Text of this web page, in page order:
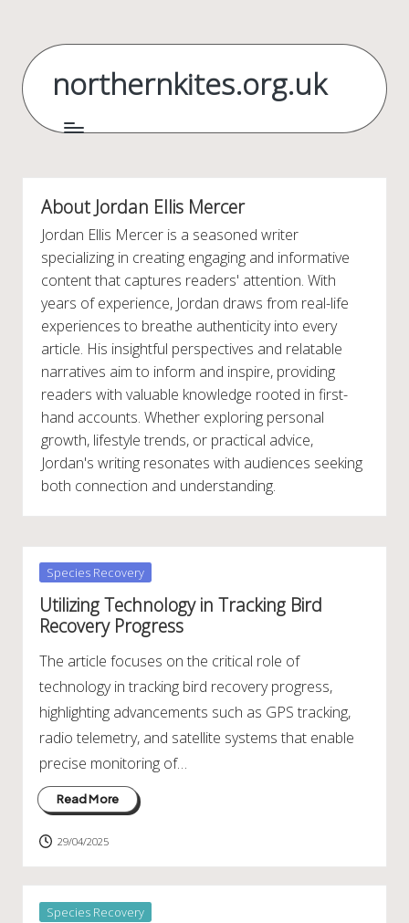
content
northernkites.org.uk
About Jordan Ellis Mercer
Jordan Ellis Mercer is a seasoned writer
specializing in creating engaging and informative
content that captures readers' attention. With
years of experience, Jordan draws from real-life
experiences to breathe authenticity into every
article. His insightful perspectives and relatable
narratives aim to inform and inspire, providing
readers with valuable knowledge rooted in first-
hand accounts. Whether exploring personal
growth, lifestyle trends, or practical advice,
Jordan's writing resonates with audiences seeking
both connection and understanding.
Posted
Species Recovery
Utilizing Technology in Tracking Bird
Recovery Progress
The article focuses on the critical role of
technology in tracking bird recovery progress,
highlighting advancements such as GPS tracking,
radio telemetry, and satellite systems that enable
precise monitoring of…
Read More
29/04/2025
Posted
Species Recovery